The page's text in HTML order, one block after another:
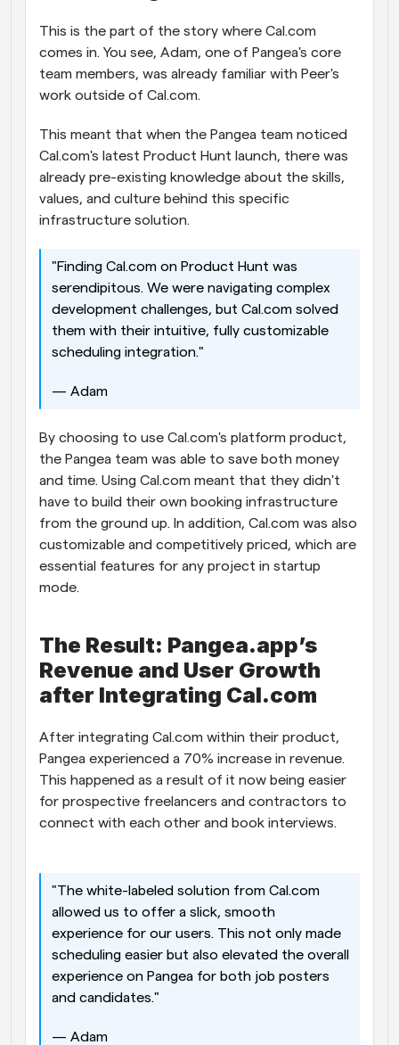
This is the part of the story where Cal.com
comes in. You see, Adam, one of Pangea's core
team members, was already familiar with Peer's
work outside of Cal.com.
This meant that when the Pangea team noticed
Cal.com's latest Product Hunt launch, there was
already pre-existing knowledge about the skills,
values, and culture behind this specific
infrastructure solution.
"Finding Cal.com on Product Hunt was
serendipitous. We were navigating complex
development challenges, but Cal.com solved
them with their intuitive, fully customizable
scheduling integration."
— Adam
By choosing to use Cal.com's platform product,
the Pangea team was able to save both money
and time. Using Cal.com meant that they didn't
have to build their own booking infrastructure
from the ground up. In addition, Cal.com was also
customizable and competitively priced, which are
essential features for any project in startup
mode.
The Result: Pangea.app’s
Revenue and User Growth
after Integrating Cal.com
After integrating Cal.com within their product,
Pangea experienced a 70% increase in revenue.
This happened as a result of it now being easier
for prospective freelancers and contractors to
connect with each other and book interviews.
"The white-labeled solution from Cal.com
allowed us to offer a slick, smooth
experience for our users. This not only made
scheduling easier but also elevated the overall
experience on Pangea for both job posters
and candidates."
— Adam